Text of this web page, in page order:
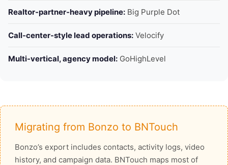
Realtor-partner-heavy pipeline: Big Purple Dot
Call-center-style lead operations: Velocify
Multi-vertical, agency model: GoHighLevel
Migrating from Bonzo to BNTouch
Bonzo’s export includes contacts, activity logs, video
history, and campaign data. BNTouch maps most of